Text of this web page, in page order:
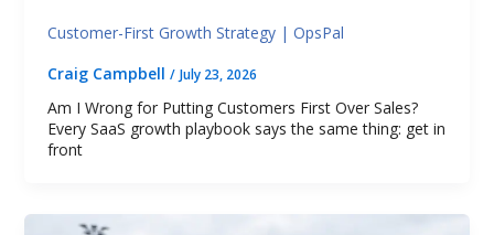
Customer-First Growth Strategy | OpsPal
Craig Campbell / July 23, 2026
Am I Wrong for Putting Customers First Over Sales?
Every SaaS growth playbook says the same thing: get in
front